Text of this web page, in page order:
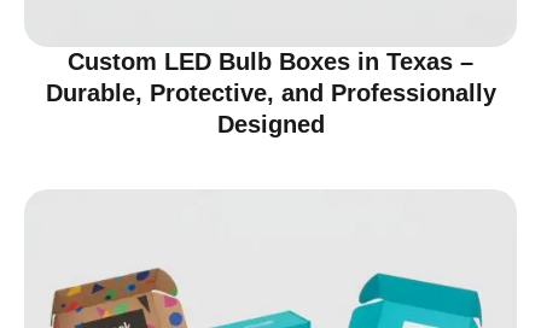
Custom LED Bulb Boxes in Texas –
Durable, Protective, and Professionally
Designed